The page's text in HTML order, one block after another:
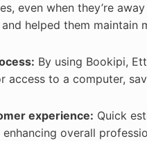
even when they’re
helped them maintain
By using Bookipi,
access to a computer,
experience: Quick
overall